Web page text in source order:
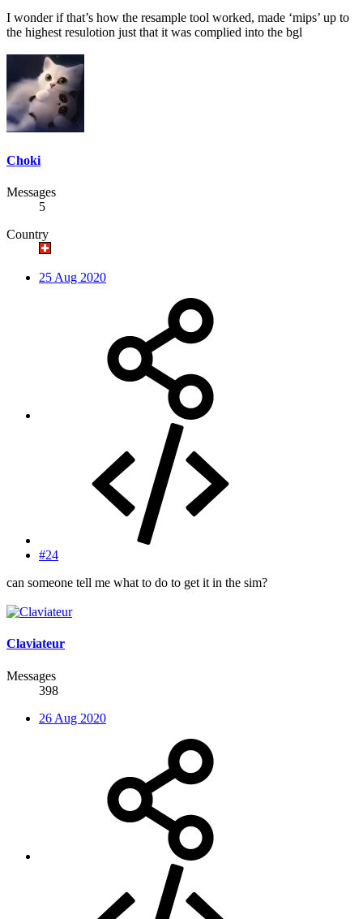
I wonder if that’s how the resample tool worked, made ‘mips’ up to
the highest resulotion just that it was complied into the bgl
Choki
Messages
5
Country
25 Aug 2020
#24
can someone tell me what to do to get it in the sim?
Claviateur
Messages
398
26 Aug 2020